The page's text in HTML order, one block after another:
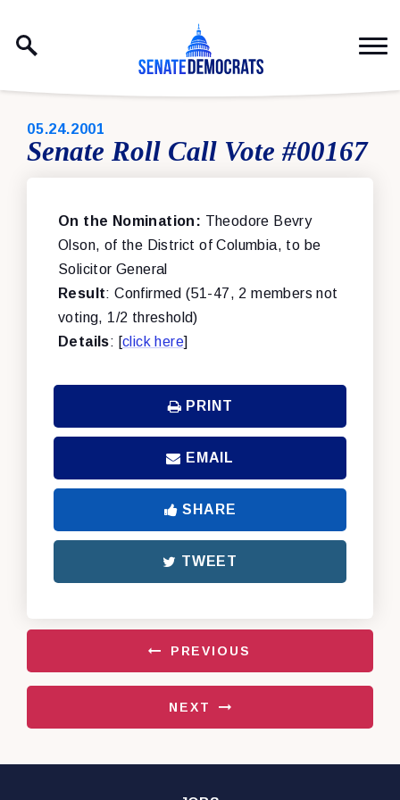
PUBLISHED:
05.24.2001
Senate Roll Call Vote #00167
On the Nomination: Theodore Bevry
Olson, of the District of Columbia, to be
Solicitor General
Result: Confirmed (51-47, 2 members not
voting, 1/2 threshold)
Details: [click here]
PRINT
EMAIL
SHARE
TWEET
PREVIOUS
NEXT